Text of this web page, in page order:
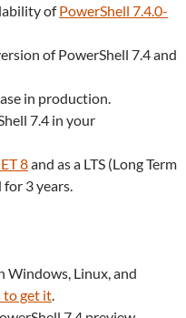
ofPowerShell 7.4.0-
of PowerShell 7.4 and
in production.
7.4 in your
8and as a LTS (Long Term
3 years.
Windows, Linux, and
to get it.